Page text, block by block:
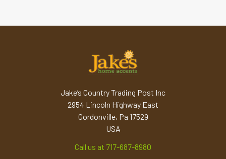
Jake’s Country Trading Post Inc
2954 Lincoln Highway East
Gordonville, Pa 17529
USA
Call us at 717-687-8980